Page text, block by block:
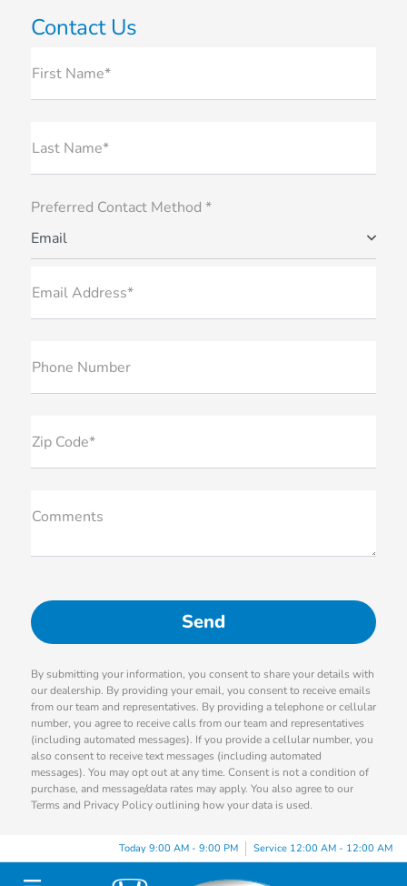
Contact Us
First Name*
Last Name*
Preferred Contact Method *
Email
Email Address*
Phone Number
Zip Code*
Comments
By submitting your information, you consent to share your details with
our dealership. By providing your email, you consent to receive emails
from our team and representatives. By providing a telephone or cellular
number, you agree to receive calls from our team and representatives
(including automated messages). If you provide a cellular number, you
also consent to receive text messages (including automated
messages). You may opt out at any time. Consent is not a condition of
purchase, and message/data rates may apply. You also agree to our
Terms and Privacy Policy outlining how your data is used.